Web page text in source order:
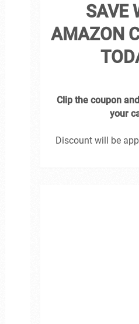
SAVE
AMAZON
Clip the coupon
your
Discount will be